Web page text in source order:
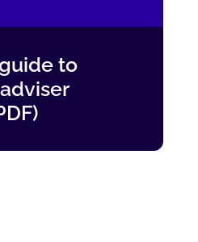
to